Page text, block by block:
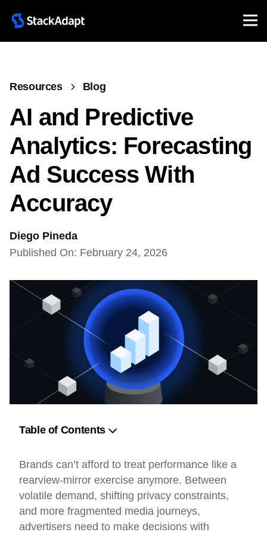
Resources Blog
AI and Predictive
Analytics: Forecasting
Ad Success With
Accuracy
Diego Pineda
Published On: February 24, 2026
Table of Contents
Advertising
Key Data Sources for Predictive Analytics
AI-Driven Consumer Behavior Predictions
Brands can’t afford to treat performance like a
rearview-mirror exercise anymore. Between
volatile demand, shifting privacy constraints,
and more fragmented media journeys,
advertisers need to make decisions with